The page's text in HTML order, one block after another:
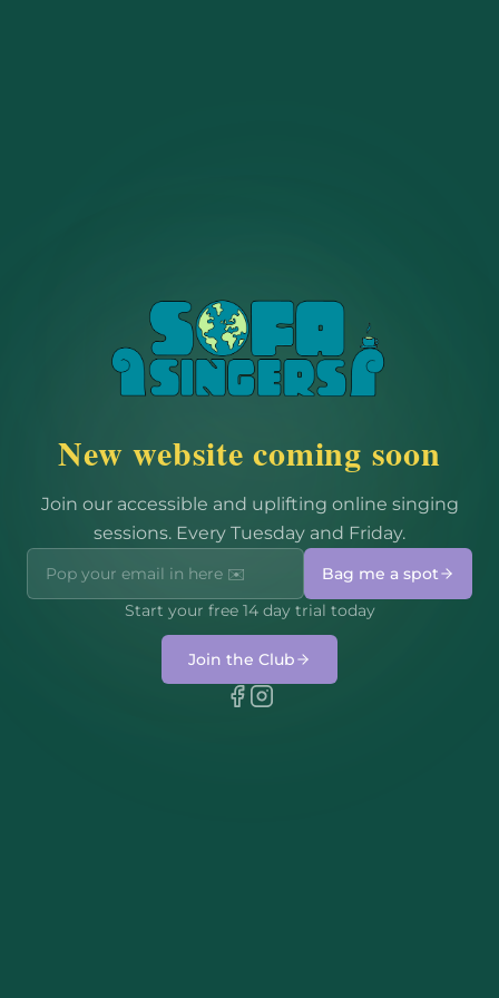
New website coming soon
Join our accessible and uplifting online singing
sessions. Every Tuesday and Friday.
Bag me a spot
Start your free 14 day trial today
Join the Club